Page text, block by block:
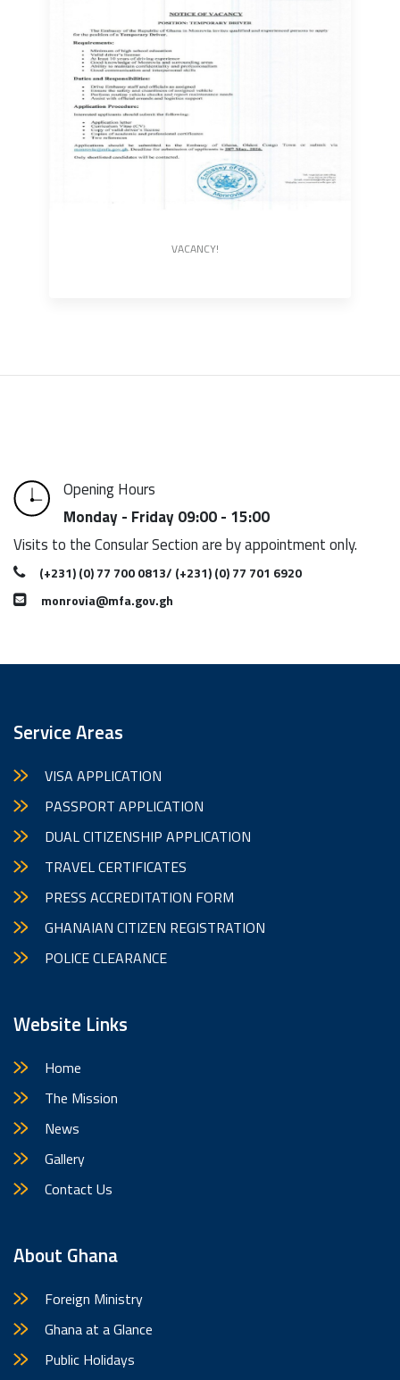
VACANCY!
Opening Hours
Monday - Friday 09:00 - 15:00
Visits to the Consular Section are by appointment only.
(+231) (0) 77 700 0813/ (+231) (0) 77 701 6920
monrovia@mfa.gov.gh
Service Areas
VISA APPLICATION
PASSPORT APPLICATION
DUAL CITIZENSHIP APPLICATION
TRAVEL CERTIFICATES
PRESS ACCREDITATION FORM
GHANAIAN CITIZEN REGISTRATION
POLICE CLEARANCE
Website Links
Home
The Mission
News
Gallery
Contact Us
About Ghana
Foreign Ministry
Ghana at a Glance
Public Holidays